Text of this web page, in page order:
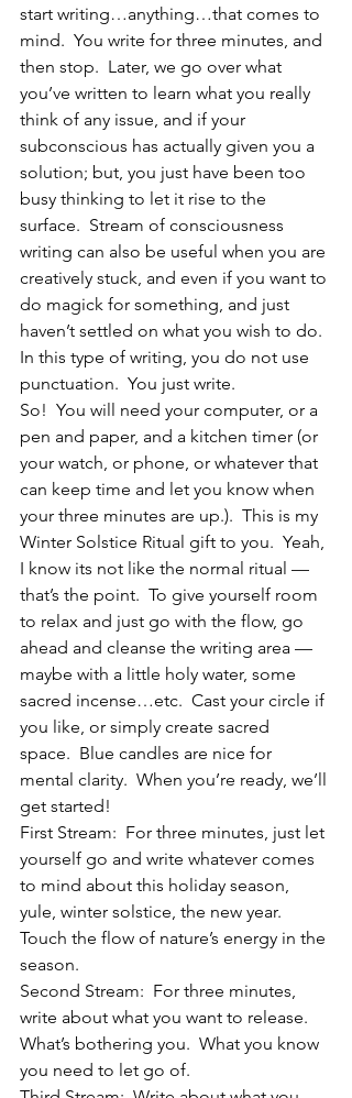
start writing…anything…that comes to
mind.  You write for three minutes, and
then stop.  Later, we go over what
you’ve written to learn what you really
think of any issue, and if your
subconscious has actually given you a
solution; but, you just have been too
busy thinking to let it rise to the
surface.  Stream of consciousness
writing can also be useful when you are
creatively stuck, and even if you want to
do magick for something, and just
haven’t settled on what you wish to do.
In this type of writing, you do not use
punctuation.  You just write.
So!  You will need your computer, or a
pen and paper, and a kitchen timer (or
your watch, or phone, or whatever that
can keep time and let you know when
your three minutes are up.).  This is my
Winter Solstice Ritual gift to you.  Yeah,
I know its not like the normal ritual —
that’s the point.  To give yourself room
to relax and just go with the flow, go
ahead and cleanse the writing area —
maybe with a little holy water, some
sacred incense…etc.  Cast your circle if
you like, or simply create sacred
space.  Blue candles are nice for
mental clarity.  When you’re ready, we’ll
get started!
First Stream:  For three minutes, just let
yourself go and write whatever comes
to mind about this holiday season,
yule, winter solstice, the new year.
Touch the flow of nature’s energy in the
season.
Second Stream:  For three minutes,
write about what you want to release.
What’s bothering you.  What you know
you need to let go of.